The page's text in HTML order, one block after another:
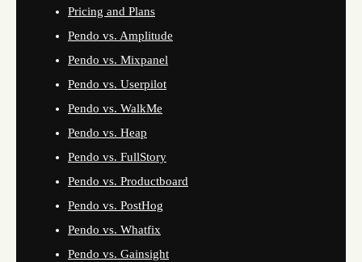
Pricing and Plans
Pendo vs. Amplitude
Pendo vs. Mixpanel
Pendo vs. Userpilot
Pendo vs. WalkMe
Pendo vs. Heap
Pendo vs. FullStory
Pendo vs. Productboard
Pendo vs. PostHog
Pendo vs. Whatfix
Pendo vs. Gainsight